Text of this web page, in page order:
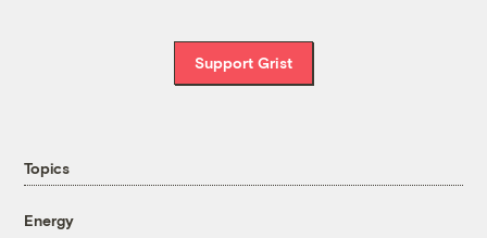
Support Grist
Topics
Energy